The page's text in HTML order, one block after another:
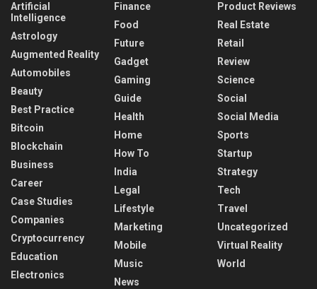
Artificial
Intelligence
Astrology
Augmented Reality
Automobiles
Beauty
Best Practice
Bitcoin
Blockchain
Business
Career
Case Studies
Companies
Cryptocurrency
Education
Electronics
Finance
Food
Future
Gadget
Gaming
Guide
Health
Home
How To
India
Legal
Lifestyle
Marketing
Mobile
Music
News
Product Reviews
Real Estate
Retail
Review
Science
Social
Social Media
Sports
Startup
Strategy
Tech
Travel
Uncategorized
Virtual Reality
World